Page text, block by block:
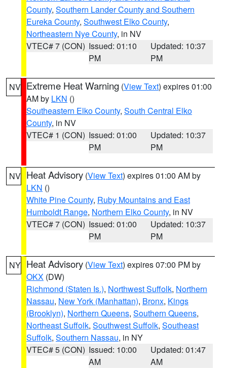
County, Southern Lander County and Southern
Eureka County, Southwest Elko County,
Northeastern Nye County, in NV
VTEC# 7 (CON) Issued: 01:10
PM
Updated: 10:37
PM
NV Extreme Heat Warning (View Text) expires 01:00
AM by LKN ()
Southeastern Elko County, South Central Elko
County, in NV
VTEC# 1 (CON) Issued: 01:00
PM
Updated: 10:37
PM
NV Heat Advisory (View Text) expires 01:00 AM by
LKN ()
White Pine County, Ruby Mountains and East
Humboldt Range, Northern Elko County, in NV
VTEC# 7 (CON) Issued: 01:00
PM
Updated: 10:37
PM
NY Heat Advisory (View Text) expires 07:00 PM by
OKX (DW)
Richmond (Staten Is.), Northwest Suffolk, Northern
Nassau, New York (Manhattan), Bronx, Kings
(Brooklyn), Northern Queens, Southern Queens,
Northeast Suffolk, Southwest Suffolk, Southeast
Suffolk, Southern Nassau, in NY
VTEC# 5 (CON) Issued: 10:00
AM
Updated: 01:47
AM